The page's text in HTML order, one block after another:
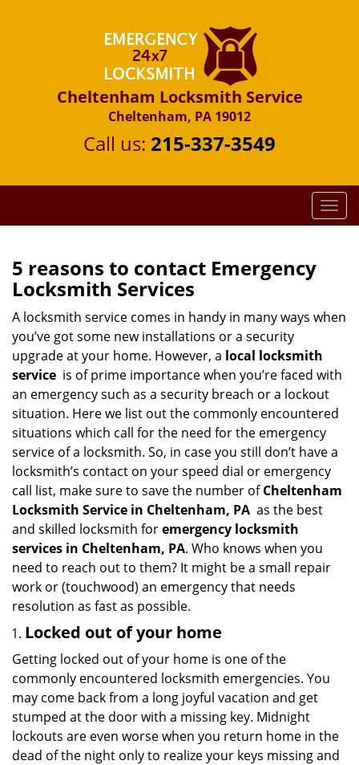
Cheltenham Locksmith Service
Cheltenham, PA 19012
Call us: 215-337-3549
T
o
n
i
g
a
t
o
n
5 reasons to contact Emergency
Locksmith Services
A locksmith service comes in handy in many ways when
you’ve got some new installations or a security
upgrade at your home. However, a local locksmith
service is of prime importance when you’re faced with
an emergency such as a security breach or a lockout
situation. Here we list out the commonly encountered
situations which call for the need for the emergency
service of a locksmith. So, in case you still don’t have a
locksmith’s contact on your speed dial or emergency
call list, make sure to save the number ofCheltenham
Locksmith Service in Cheltenham, PA as the best
and skilled locksmith foremergency locksmith
services in Cheltenham, PA. Who knows when you
need to reach out to them? It might be a small repair
work or (touchwood) an emergency that needs
resolution as fast as possible.
Locked out of your home
Getting locked out of your home is one of the
commonly encountered locksmith emergencies. You
may come back from a long joyful vacation and get
stumped at the door with a missing key. Midnight
lockouts are even worse when you return home in the
dead of the night only to realize your keys missing and